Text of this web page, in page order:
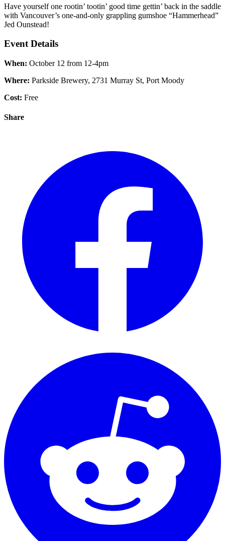
Have yourself one rootin’ tootin’ good time gettin’ back in the saddle
with Vancouver’s one-and-only grappling gumshoe “Hammerhead”
Jed Ounstead!
Event Details
When: October 12 from 12-4pm
Where: Parkside Brewery, 2731 Murray St, Port Moody
Cost: Free
Share